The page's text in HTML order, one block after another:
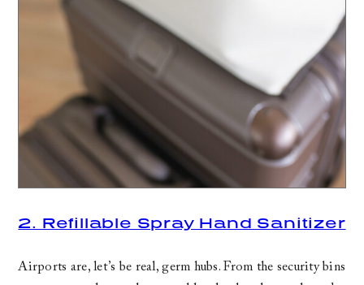
2. Refillable Spray Hand Sanitizer
Airports are, let’s be real, germ hubs. From the security bins